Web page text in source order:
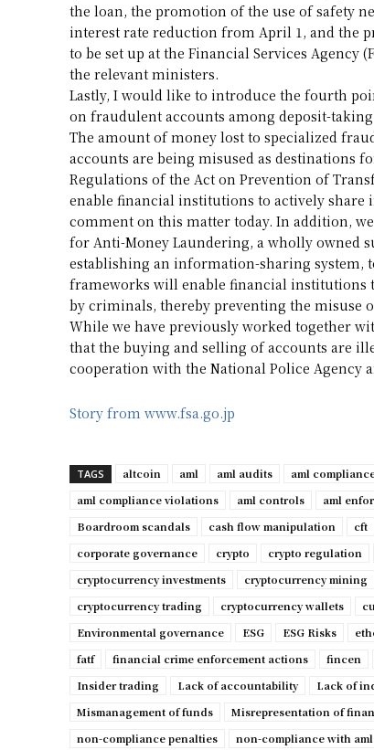
the loan, the promotion of the use of safety
interest rate reduction from April 1, and the
to be set up at the Financial Services Agency
the relevant ministers.
Lastly, I would like to introduce the fourth
on fraudulent accounts among deposit-
The amount of money lost to specialized
accounts are being misused as destinations
Regulations of the Act on Prevention of
enable financial institutions to actively share
comment on this matter today. In addition,
for Anti-Money Laundering, a wholly owned
establishing an information-sharing system,
frameworks will enable financial institutions
by criminals, thereby preventing the misuse
While we have previously worked together
that the buying and selling of accounts are
cooperation with the National Police Agency
Story from www.fsa.go.jp
TAGS altcoin aml aml audits aml
aml compliance violations
aml controls aml
Boardroom scandals
cash flow manipulation cft
corporate governance
crypto crypto regulation
cryptocurrency investments
cryptocurrency mining
cryptocurrency trading
cryptocurrency wallets
Environmental governance
ESG ESG Risks
fatf
financial crime enforcement actions fincen
Insider trading
Lack of accountability Lack of
Mismanagement of funds
Misrepresentation of
non-compliance penalties
non-compliance with